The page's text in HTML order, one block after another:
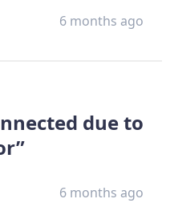
6 months ago
due to
6 months ago